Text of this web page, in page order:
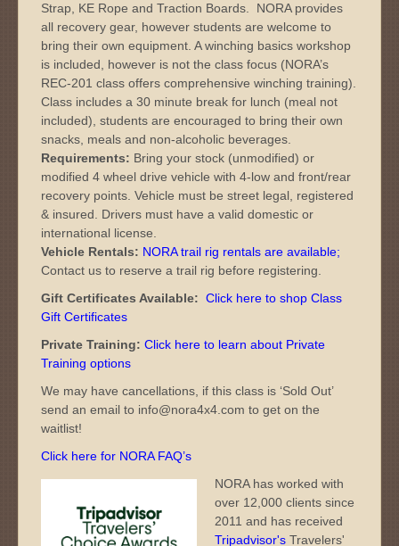
Strap, KE Rope and Traction Boards. NORA provides
all recovery gear, however students are welcome to
bring their own equipment. A winching basics workshop
is included, however is not the class focus (NORA’s
REC-201 class offers comprehensive winching training).
Class includes a 30 minute break for lunch (meal not
included), students are encouraged to bring their own
snacks, meals and non-alcoholic beverages.
Requirements: Bring your stock (unmodified) or
modified 4 wheel drive vehicle with 4-low and front/rear
recovery points. Vehicle must be street legal, registered
& insured. Drivers must have a valid domestic or
international license.
Vehicle Rentals: NORA trail rig rentals are available;
Contact us to reserve a trail rig before registering.
Gift Certificates Available: Click here to shop Class
Gift Certificates
Private Training: Click here to learn about Private
Training options
We may have cancellations, if this class is ‘Sold Out’
send an email to info@nora4x4.com to get on the
waitlist!
Click here for NORA FAQ’s
NORA has worked with
over 12,000 clients since
2011 and has received
Tripadvisor's Travelers'